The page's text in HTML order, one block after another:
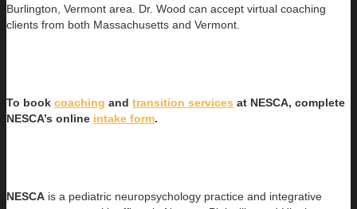
Burlington, Vermont area. Dr. Wood can accept virtual coaching
clients from both Massachusetts and Vermont.
To book coaching and transition services at NESCA, complete
NESCA’s online intake form.
NESCA is a pediatric neuropsychology practice and integrative